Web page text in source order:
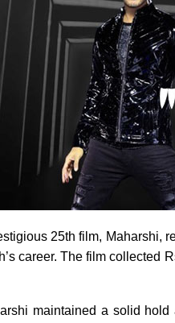
25th film, Maharshi,
career. The film collected
maintained a solid